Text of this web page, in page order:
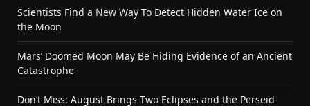
Scientists Find a New Way To Detect Hidden Water Ice on
the Moon
Mars’ Doomed Moon May Be Hiding Evidence of an Ancient
Catastrophe
Don’t Miss: August Brings Two Eclipses and the Perseid